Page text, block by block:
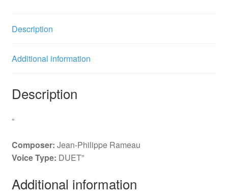
Tenor
&
quantity
Description
Additional information
Description
“
Composer: Jean-Philippe Rameau
Voice Type: DUET”
Additional information